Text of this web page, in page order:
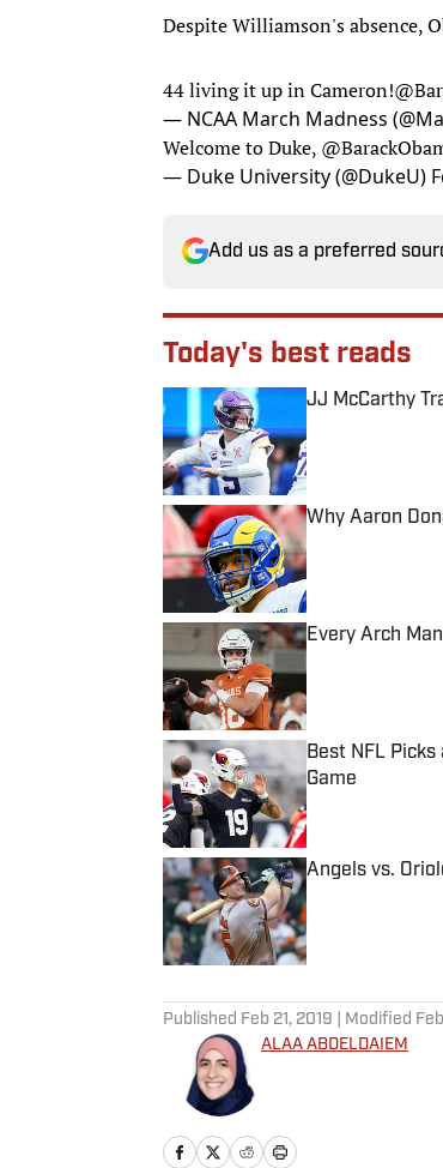
Despite Williamson's absence,
44 living it up in Cameron!
— NCAA March Madness
Welcome to Duke,
— Duke University (@DukeU)
Add us as a preferred
Today's best reads
JJ McCarthy
Published by on
Why Aaron
Published by on
Every Arch
Published by on
Best NFL
Game
Published by on
Angels vs.
Published by on
Published Feb 21, 2019 | Modified
ALAA ABDELDAIEM